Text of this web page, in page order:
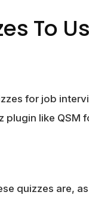
To
for job
plugin like
quizzes are,